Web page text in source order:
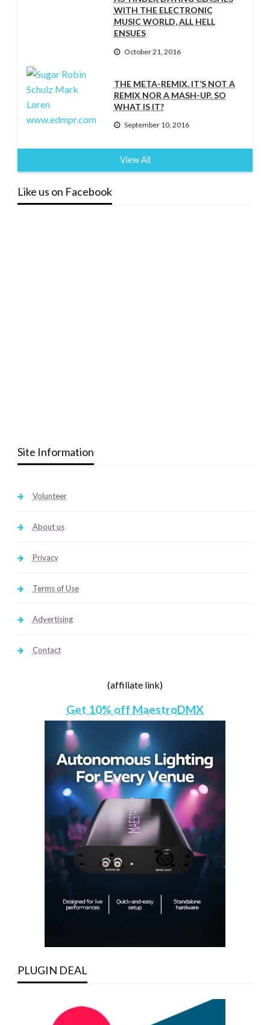
WITH THE ELECTRONIC
MUSIC WORLD, ALL HELL
ENSUES
October 21, 2016
THE META-REMIX. IT’S NOT A
REMIX NOR A MASH-UP. SO
WHAT IS IT?
September 10, 2016
View All
Like us on Facebook
Site Information
Volunteer
About us
Privacy
Terms of Use
Advertising
Contact
(affiliate link)
Get 10% off MaestroDMX
PLUGIN DEAL